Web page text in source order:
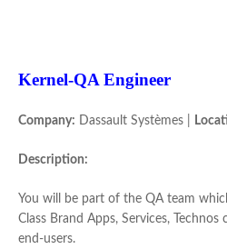
Kernel-QA Engineer
Company: Dassault Systèmes |
Description:
You will be part of the QA team
Class Brand Apps, Services,
end-users.